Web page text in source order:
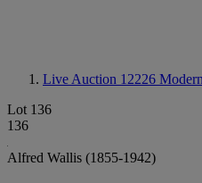
Live Auction 12226
Lot 136
136
Alfred Wallis (1855-1942)